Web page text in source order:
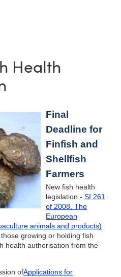
Health
Final
Deadline for
Finfish and
Shellfish
Farmers
New fish health
legislation - SI 261
of 2008, The
European
animals and products)
growing or holding fish
health authorisation from the
ofApplications for